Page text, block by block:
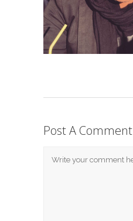
Post A Comment